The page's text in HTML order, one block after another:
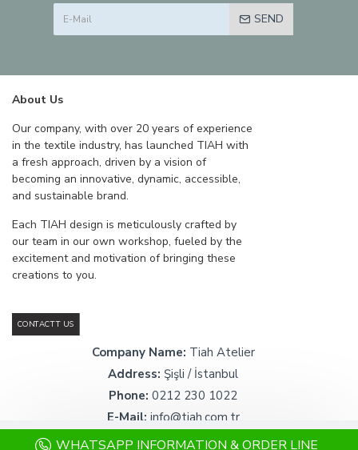
WHATSAPP INFORMATION & ORDER LINE
SEND
About Us
Our company, with over 20 years of experience
in the textile industry, has launched TIAH with
a fresh approach, driven by a vision of
becoming an innovative, dynamic, accessible,
and sustainable brand.
Each TIAH design is meticulously crafted by
our team in our own workshop, fueled by the
excitement and motivation of bringing these
creations to you.
CONTACTT US
Company Name: Tiah Atelier
Address: Şişli / İstanbul
Phone: 0212 230 1022
E-Mail: info@tiah.com.tr